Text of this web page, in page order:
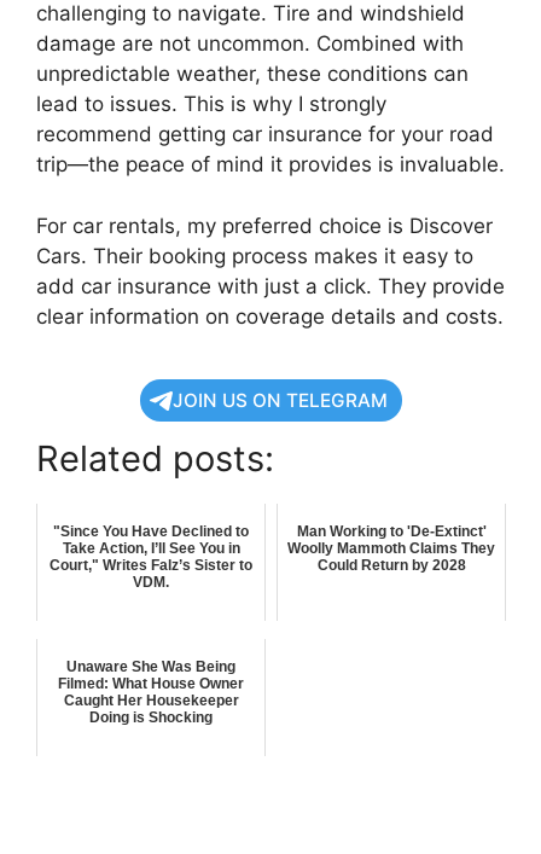
challenging to navigate. Tire and windshield
damage are not uncommon. Combined with
unpredictable weather, these conditions can
lead to issues. This is why I strongly
recommend getting car insurance for your road
trip—the peace of mind it provides is invaluable.
For car rentals, my preferred choice is Discover
Cars. Their booking process makes it easy to
add car insurance with just a click. They provide
clear information on coverage details and costs.
JOIN US ON TELEGRAM
Related posts:
"Since You Have Declined to
Take Action, I’ll See You in
Court," Writes Falz’s Sister to
VDM.
Man Working to 'De-Extinct'
Woolly Mammoth Claims They
Could Return by 2028
Unaware She Was Being
Filmed: What House Owner
Caught Her Housekeeper
Doing is Shocking